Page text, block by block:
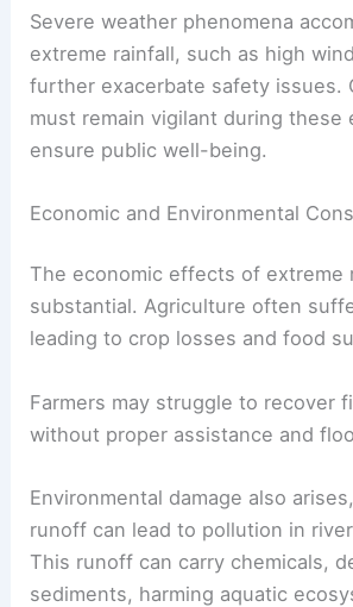
Severe weather phenomena
extreme rainfall, such as high
further exacerbate safety issues.
must remain vigilant during these
ensure public well-being.
Economic and Environmental
The economic effects of extreme
substantial. Agriculture often
leading to crop losses and food
Farmers may struggle to recover
without proper assistance and
Environmental damage also
runoff can lead to pollution in
This runoff can carry chemicals,
sediments, harming aquatic